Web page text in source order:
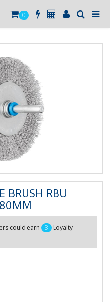
0
BRUSH RBU
could earn 8
Loyalty